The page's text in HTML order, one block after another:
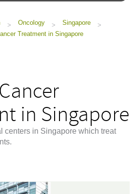
> Oncology > Singapore
>
Treatment in Singapore
in Singapore
centers in Singapore which treat